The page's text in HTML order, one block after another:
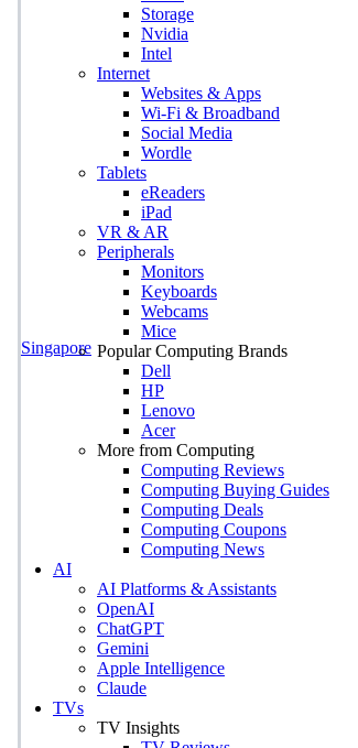
Singapore
Storage
Nvidia
Intel
Internet
Websites & Apps
Wi-Fi & Broadband
Social Media
Wordle
Tablets
eReaders
iPad
VR & AR
Peripherals
Monitors
Keyboards
Webcams
Mice
Popular Computing Brands
Dell
HP
Lenovo
Acer
More from Computing
Computing Reviews
Computing Buying Guides
Computing Deals
Computing Coupons
Computing News
AI
AI Platforms & Assistants
OpenAI
ChatGPT
Gemini
Apple Intelligence
Claude
TVs
TV Insights